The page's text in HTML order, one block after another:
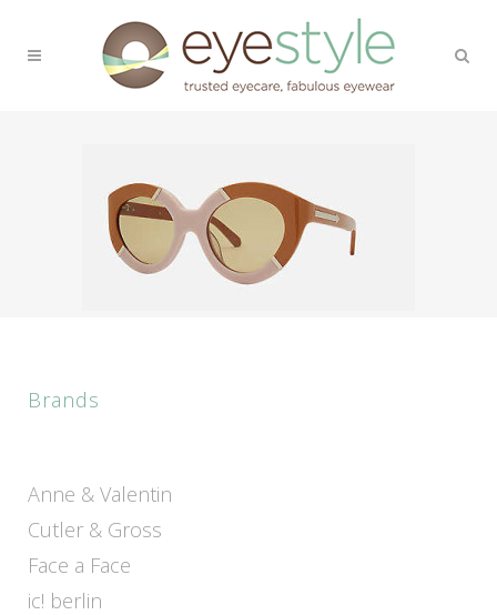
Brands
Anne & Valentin
Cutler & Gross
Face a Face
ic! berlin